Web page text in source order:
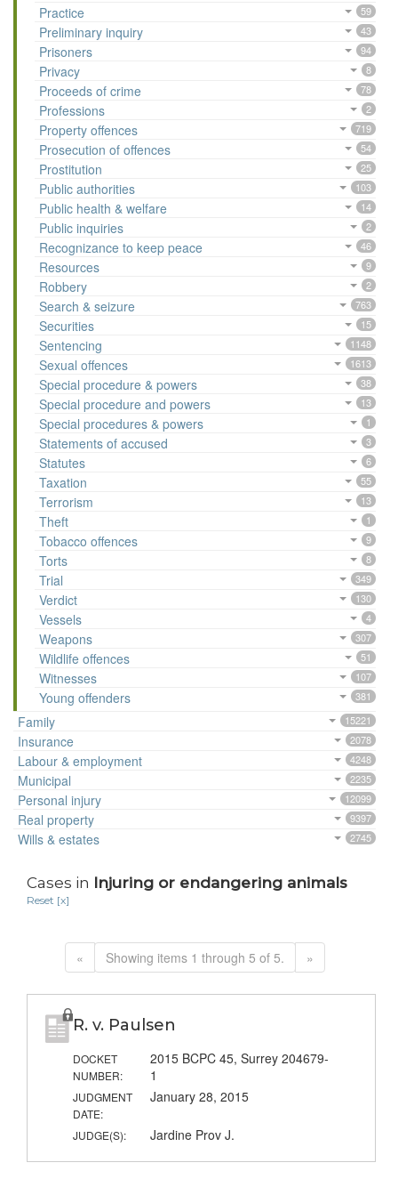
Practice
59
Preliminary inquiry 43
Prisoners 94
Privacy 8
Proceeds of crime 78
Professions 2
Property offences 719
Prosecution of offences 54
Prostitution 25
Public authorities 103
Public health & welfare 14
Public inquiries 2
Recognizance to keep peace 46
Resources 9
Robbery 2
Search & seizure 763
Securities 15
Sentencing 1148
Sexual offences 1613
Special procedure & powers 38
Special procedure and powers 13
Special procedures & powers 1
Statements of accused 3
Statutes 6
Taxation 55
Terrorism 13
Theft 1
Tobacco offences 9
Torts 8
Trial 349
Verdict 130
Vessels 4
Weapons 307
Wildlife offences 51
Witnesses 107
Young offenders 381
Family 15221
Insurance 2078
Labour & employment 4248
Municipal 2235
Personal injury 12099
Real property 9397
Wills & estates 2745
Cases in Injuring or endangering animals
Reset [x]
« Showing items 1 through 5 of 5. »
R. v. Paulsen
DOCKET
NUMBER:
2015 BCPC 45, Surrey 204679-
1
JUDGMENT
DATE:
January 28, 2015
JUDGE(S): Jardine Prov J.